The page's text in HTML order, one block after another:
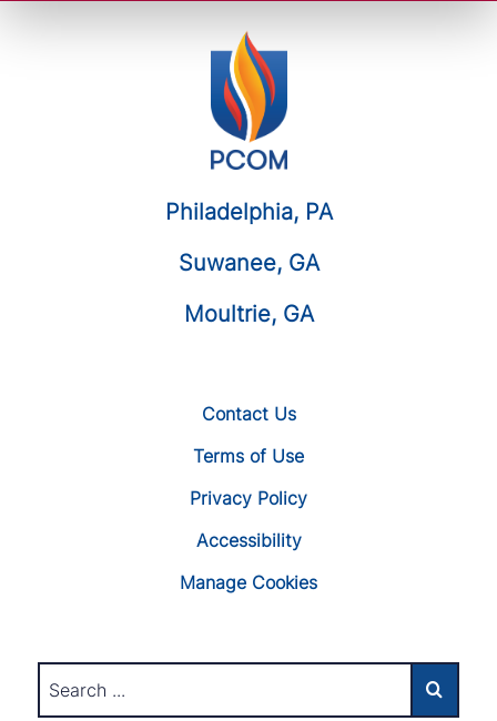
Philadelphia, PA
Suwanee, GA
Moultrie, GA
Contact Us
Terms of Use
Privacy Policy
Accessibility
Manage Cookies